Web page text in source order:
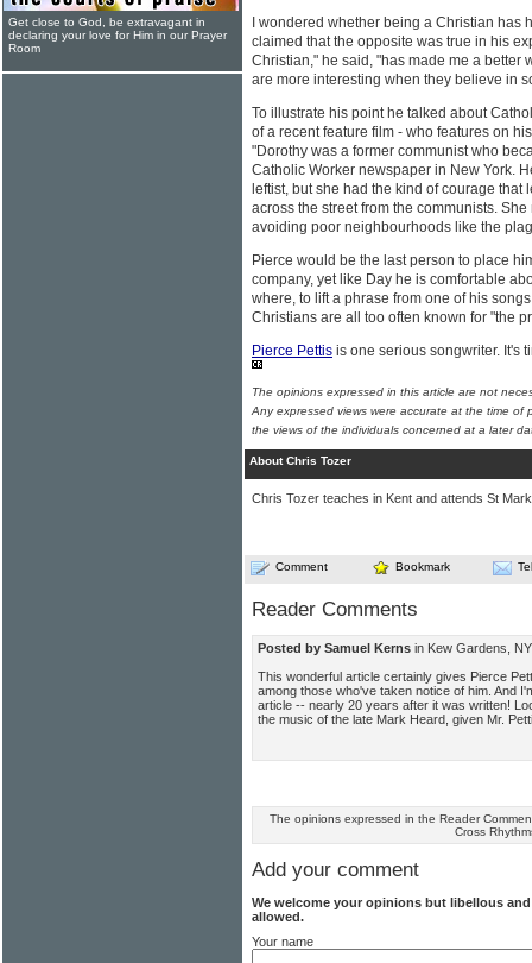
I wondered whether being a Christian has
claimed that the opposite was true in his
Christian," he said, "has made me a better
are more interesting when they believe in
To illustrate his point he talked about
of a recent feature film - who features on
"Dorothy was a former communist who
Catholic Worker newspaper in New York.
leftist, but she had the kind of courage that
across the street from the communists.
avoiding poor neighbourhoods like the
Pierce would be the last person to place
company, yet like Day he is comfortable
where, to lift a phrase from one of his
Christians are all too often known for "the
Pierce Pettis is one serious songwriter. It's
The opinions expressed in this article are not
Any expressed views were accurate at the time of
the views of the individuals concerned at a later
About Chris Tozer
Chris Tozer teaches in Kent and attends St
Comment Bookmark
Reader Comments
Posted by Samuel Kerns in Kew Gardens,
This wonderful article certainly gives Pierce
among those who've taken notice of him. And
article -- nearly 20 years after it was written!
the music of the late Mark Heard, given Mr.
The opinions expressed in the Reader
Cross
Add your comment
We welcome your opinions but libellous
allowed.
Your name
Get close to God, be extravagant in
declaring your love for Him in our Prayer
Room